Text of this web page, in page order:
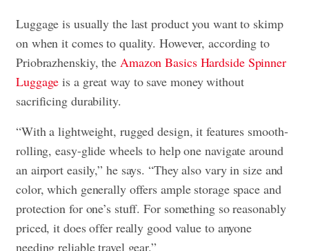
Luggage is usually the last product you want to skimp
on when it comes to quality. However, according to
Priobrazhenskiy, the Amazon Basics Hardside Spinner
Luggage is a great way to save money without
sacrificing durability.
“With a lightweight, rugged design, it features smooth-
rolling, easy-glide wheels to help one navigate around
an airport easily,” he says. “They also vary in size and
color, which generally offers ample storage space and
protection for one’s stuff. For something so reasonably
priced, it does offer really good value to anyone
needing reliable travel gear.”